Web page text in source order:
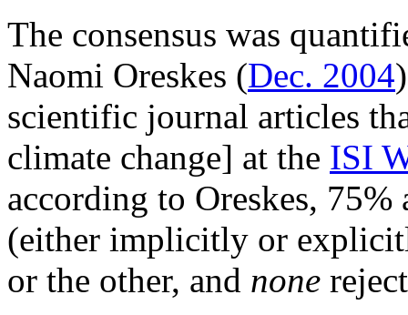
The consensus was
Naomi Oreskes (Dec. 2004
scientific journal articles
climate change] at the ISI
according to Oreskes,
(either implicitly or
or the other, and none